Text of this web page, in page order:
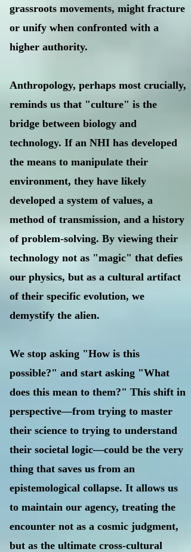
grassroots movements, might fracture
or unify when confronted with a
higher authority.
Anthropology, perhaps most crucially,
reminds us that "culture" is the
bridge between biology and
technology. If an NHI has developed
the means to manipulate their
environment, they have likely
developed a system of values, a
method of transmission, and a history
of problem-solving. By viewing their
technology not as "magic" that defies
our physics, but as a cultural artifact
of their specific evolution, we
demystify the alien.
We stop asking "How is this
possible?" and start asking "What
does this mean to them?" This shift in
perspective—from trying to master
their science to trying to understand
their societal logic—could be the very
thing that saves us from an
epistemological collapse. It allows us
to maintain our agency, treating the
encounter not as a cosmic judgment,
but as the ultimate cross-cultural